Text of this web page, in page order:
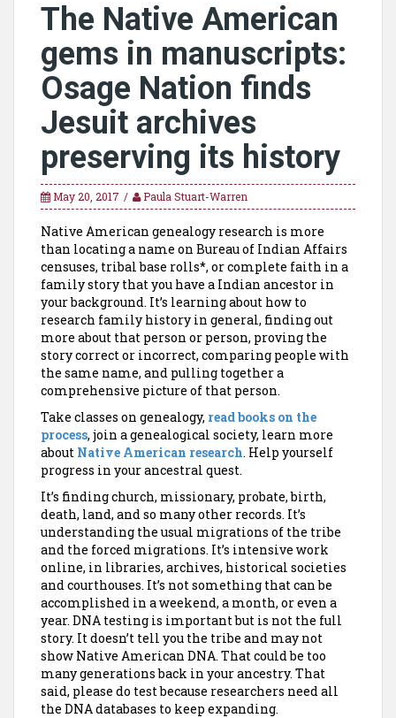
The Native American
gems in manuscripts:
Osage Nation finds
Jesuit archives
preserving its history
May 20, 2017 Paula Stuart-Warren
Native American genealogy research is more
than locating a name on Bureau of Indian Affairs
censuses, tribal base rolls*, or complete faith in a
family story that you have a Indian ancestor in
your background. It’s learning about how to
research family history in general, finding out
more about that person or person, proving the
story correct or incorrect, comparing people with
the same name, and pulling together a
comprehensive picture of that person.
Take classes on genealogy, read books on the
process, join a genealogical society, learn more
about Native American research. Help yourself
progress in your ancestral quest.
It’s finding church, missionary, probate, birth,
death, land, and so many other records. It’s
understanding the usual migrations of the tribe
and the forced migrations. It’s intensive work
online, in libraries, archives, historical societies
and courthouses. It’s not something that can be
accomplished in a weekend, a month, or even a
year. DNA testing is important but is not the full
story. It doesn’t tell you the tribe and may not
show Native American DNA. That could be too
many generations back in your ancestry. That
said, please do test because researchers need all
the DNA databases to keep expanding.